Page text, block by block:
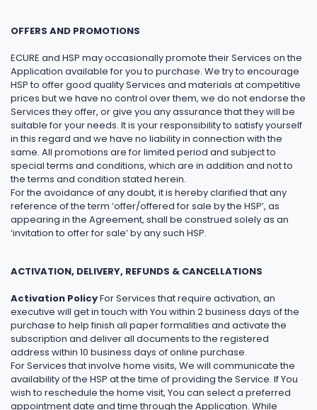
OFFERS AND PROMOTIONS
ECURE and HSP may occasionally promote their Services on the
Application available for you to purchase. We try to encourage
HSP to offer good quality Services and materials at competitive
prices but we have no control over them, we do not endorse the
Services they offer, or give you any assurance that they will be
suitable for your needs. It is your responsibility to satisfy yourself
in this regard and we have no liability in connection with the
same. All promotions are for limited period and subject to
special terms and conditions, which are in addition and not to
the terms and condition stated herein.
For the avoidance of any doubt, it is hereby clarified that any
reference of the term ‘offer/offered for sale by the HSP’, as
appearing in the Agreement, shall be construed solely as an
‘invitation to offer for sale’ by any such HSP.
ACTIVATION, DELIVERY, REFUNDS & CANCELLATIONS
Activation PolicyFor Services that require activation, an
executive will get in touch with You within 2 business days of the
purchase to help finish all paper formalities and activate the
subscription and deliver all documents to the registered
address within 10 business days of online purchase.
For Services that involve home visits, We will communicate the
availability of the HSP at the time of providing the Service. If You
wish to reschedule the home visit, You can select a preferred
appointment date and time through the Application. While